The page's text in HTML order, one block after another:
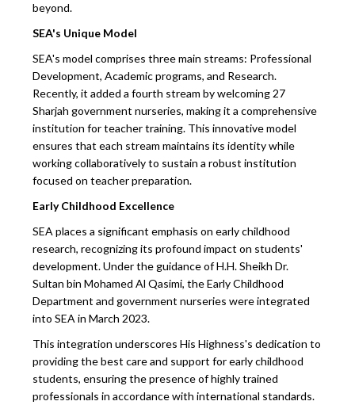
beyond.
SEA's Unique Model
SEA's model comprises three main streams: Professional
Development, Academic programs, and Research.
Recently, it added a fourth stream by welcoming 27
Sharjah government nurseries, making it a comprehensive
institution for teacher training. This innovative model
ensures that each stream maintains its identity while
working collaboratively to sustain a robust institution
focused on teacher preparation.
Early Childhood Excellence
SEA places a significant emphasis on early childhood
research, recognizing its profound impact on students'
development. Under the guidance of H.H. Sheikh Dr.
Sultan bin Mohamed Al Qasimi, the Early Childhood
Department and government nurseries were integrated
into SEA in March 2023.
This integration underscores His Highness's dedication to
providing the best care and support for early childhood
students, ensuring the presence of highly trained
professionals in accordance with international standards.